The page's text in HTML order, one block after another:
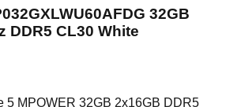
32GB
DDR5 CL30 White